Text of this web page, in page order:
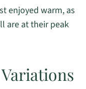
enjoyed warm, as
are at their peak